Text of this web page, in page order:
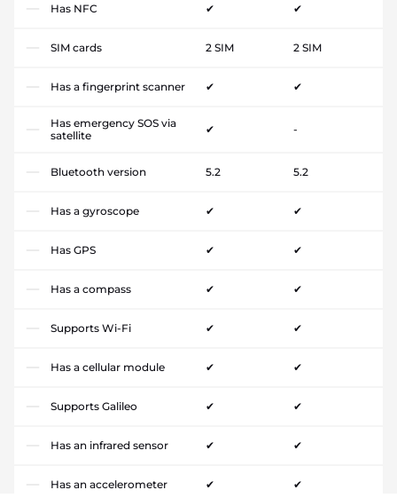
Has NFC ✔ ✔
SIM cards 2 SIM 2 SIM
Has a fingerprint scanner ✔ ✔
Has emergency SOS via
satellite
✔ -
Bluetooth version 5.2 5.2
Has a gyroscope ✔ ✔
Has GPS ✔ ✔
Has a compass ✔ ✔
Supports Wi-Fi ✔ ✔
Has a cellular module ✔ ✔
Supports Galileo ✔ ✔
Has an infrared sensor ✔ ✔
Has an accelerometer ✔ ✔